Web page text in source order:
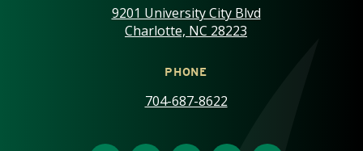
9201 University City Blvd
Charlotte, NC 28223
PHONE
704-687-8622